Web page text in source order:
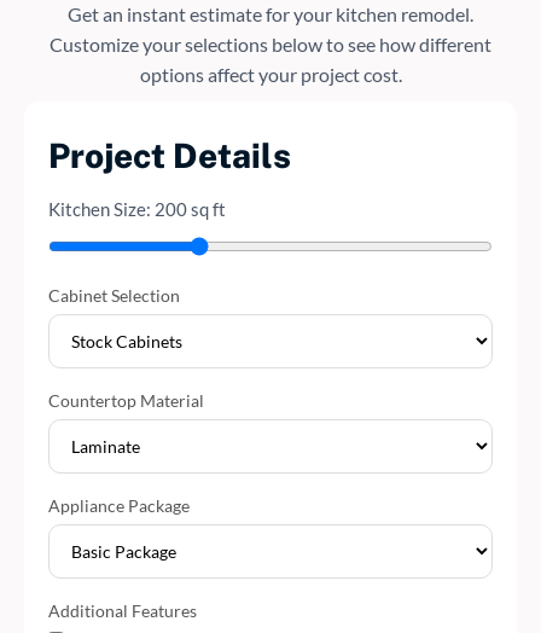
Get an instant estimate for your kitchen remodel.
Customize your selections below to see how different
options affect your project cost.
Project Details
Kitchen Size: 200sq ft
Cabinet Selection
Countertop Material
Appliance Package
Additional Features